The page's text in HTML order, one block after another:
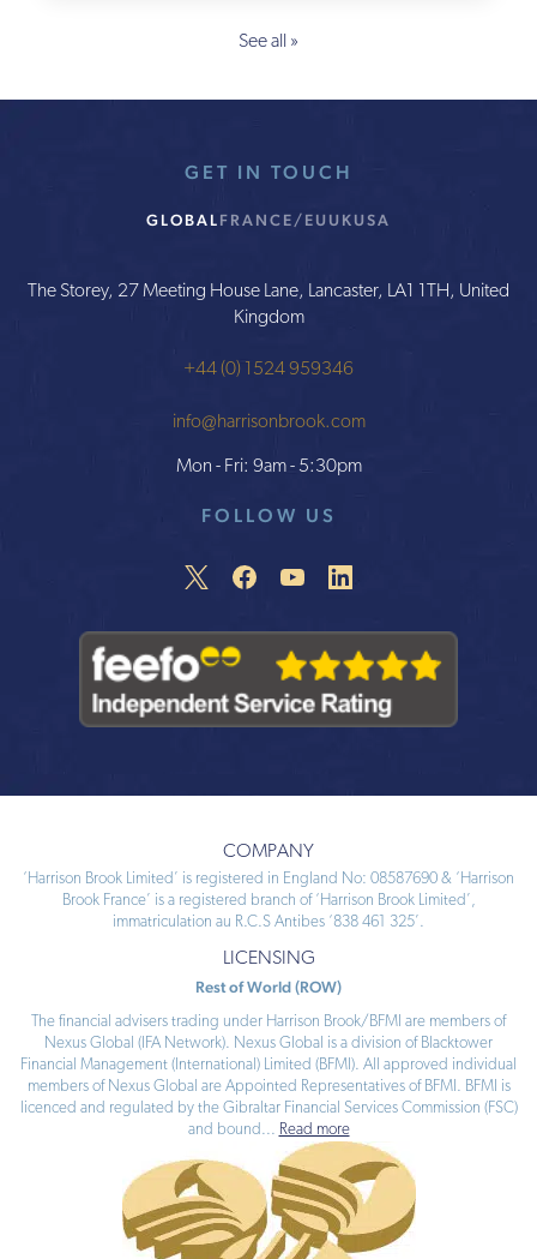
See all »
GET IN TOUCH
GLOBALFRANCE/EU UKUSA
The Storey, 27 Meeting House Lane, Lancaster, LA1 1TH, United
Kingdom
+44 (0) 1524 959346
info@harrisonbrook.com
Mon - Fri: 9am - 5:30pm
FOLLOW US
COMPANY
‘Harrison Brook Limited’ is registered in England No: 08587690 & ‘Harrison
Brook France’ is a registered branch of ‘Harrison Brook Limited’,
immatriculation au R.C.S Antibes ‘838 461 325’.
LICENSING
Rest of World (ROW)
The financial advisers trading under Harrison Brook/BFMI are members of
Nexus Global (IFA Network). Nexus Global is a division of Blacktower
Financial Management (International) Limited (BFMI). All approved individual
members of Nexus Global are Appointed Representatives of BFMI. BFMI is
licenced and regulated by the Gibraltar Financial Services Commission (FSC)
and bound ... Read more